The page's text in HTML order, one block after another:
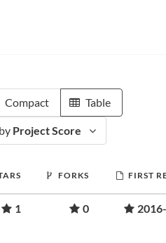
Compact Table
Project Score
FORKS FIRST
1 0